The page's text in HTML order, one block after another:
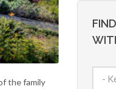
the family